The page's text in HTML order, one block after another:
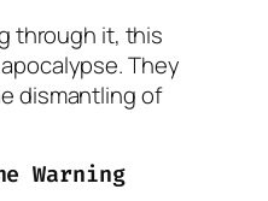
through it, this
They
dismantling of
Warning